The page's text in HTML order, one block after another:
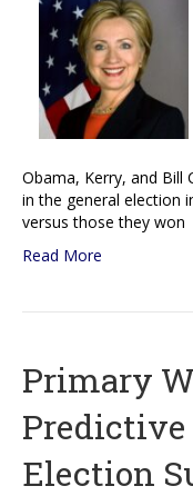
Obama, Kerry, and Bill
in the general election
versus those they won
Read More
Primary
Predictive
Election